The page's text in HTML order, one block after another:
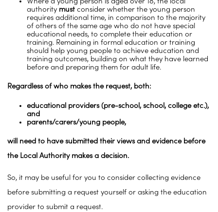
authority must consider whether the young person
requires additional time, in comparison to the majority
of others of the same age who do not have special
educational needs, to complete their education or
training. Remaining in formal education or training
should help young people to achieve education and
training outcomes, building on what they have learned
before and preparing them for adult life.
Regardless of who makes the request, both:
educational providers (pre-school, school, college etc.),
and
parents/carers/young people,
will need to have submitted their views and evidence before
the Local Authority makes a decision.
So, it may be useful for you to consider collecting evidence
before submitting a request yourself or asking the education
provider to submit a request.